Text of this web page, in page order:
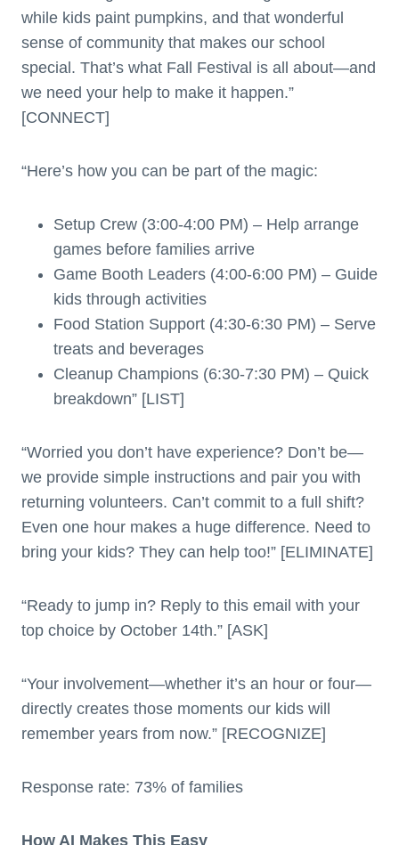
while kids paint pumpkins, and that wonderful
sense of community that makes our school
special. That’s what Fall Festival is all about—and
we need your help to make it happen.”
[CONNECT]
“Here’s how you can be part of the magic:
Setup Crew (3:00-4:00 PM) – Help arrange
games before families arrive
Game Booth Leaders (4:00-6:00 PM) – Guide
kids through activities
Food Station Support (4:30-6:30 PM) – Serve
treats and beverages
Cleanup Champions (6:30-7:30 PM) – Quick
breakdown” [LIST]
“Worried you don’t have experience? Don’t be—
we provide simple instructions and pair you with
returning volunteers. Can’t commit to a full shift?
Even one hour makes a huge difference. Need to
bring your kids? They can help too!” [ELIMINATE]
“Ready to jump in? Reply to this email with your
top choice by October 14th.” [ASK]
“Your involvement—whether it’s an hour or four—
directly creates those moments our kids will
remember years from now.” [RECOGNIZE]
Response rate: 73% of families
How AI Makes This Easy